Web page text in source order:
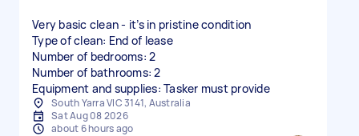
Very basic clean - it’s in pristine condition
Type of clean: End of lease
Number of bedrooms: 2
Number of bathrooms: 2
Equipment and supplies: Tasker must provide
South Yarra VIC 3141, Australia
Sat Aug 08 2026
about 6 hours ago